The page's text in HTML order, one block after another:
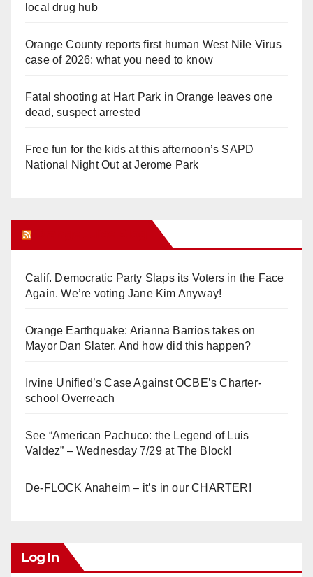
local drug hub
Orange County reports first human West Nile Virus
case of 2026: what you need to know
Fatal shooting at Hart Park in Orange leaves one
dead, suspect arrested
Free fun for the kids at this afternoon’s SAPD
National Night Out at Jerome Park
Calif. Democratic Party Slaps its Voters in the Face
Again. We’re voting Jane Kim Anyway!
Orange Earthquake: Arianna Barrios takes on
Mayor Dan Slater. And how did this happen?
Irvine Unified’s Case Against OCBE’s Charter-
school Overreach
See “American Pachuco: the Legend of Luis
Valdez” – Wednesday 7/29 at The Block!
De-FLOCK Anaheim – it’s in our CHARTER!
Log In